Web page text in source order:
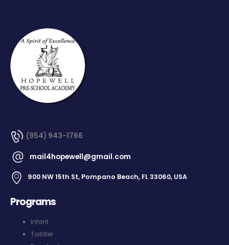
(954) 943-1766
mail4hopewell@gmail.com
900 NW 15th St, Pompano Beach, FL 33060, USA
Programs
Infant
Toddler